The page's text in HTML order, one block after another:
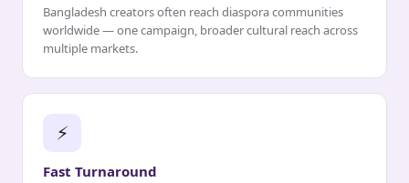
Bangladesh creators often reach diaspora communities
worldwide — one campaign, broader cultural reach across
multiple markets.
⚡
Fast Turnaround